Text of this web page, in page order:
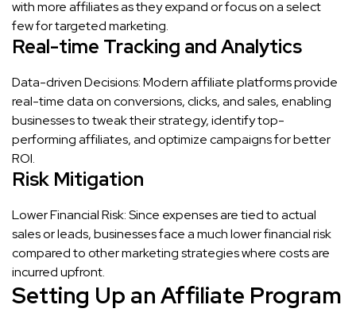
with more affiliates as they expand or focus on a select
few for targeted marketing.
Real-time Tracking and Analytics
Data-driven Decisions: Modern affiliate platforms provide
real-time data on conversions, clicks, and sales, enabling
businesses to tweak their strategy, identify top-
performing affiliates, and optimize campaigns for better
ROI.
Risk Mitigation
Lower Financial Risk: Since expenses are tied to actual
sales or leads, businesses face a much lower financial risk
compared to other marketing strategies where costs are
incurred upfront.
Setting Up an Affiliate Program